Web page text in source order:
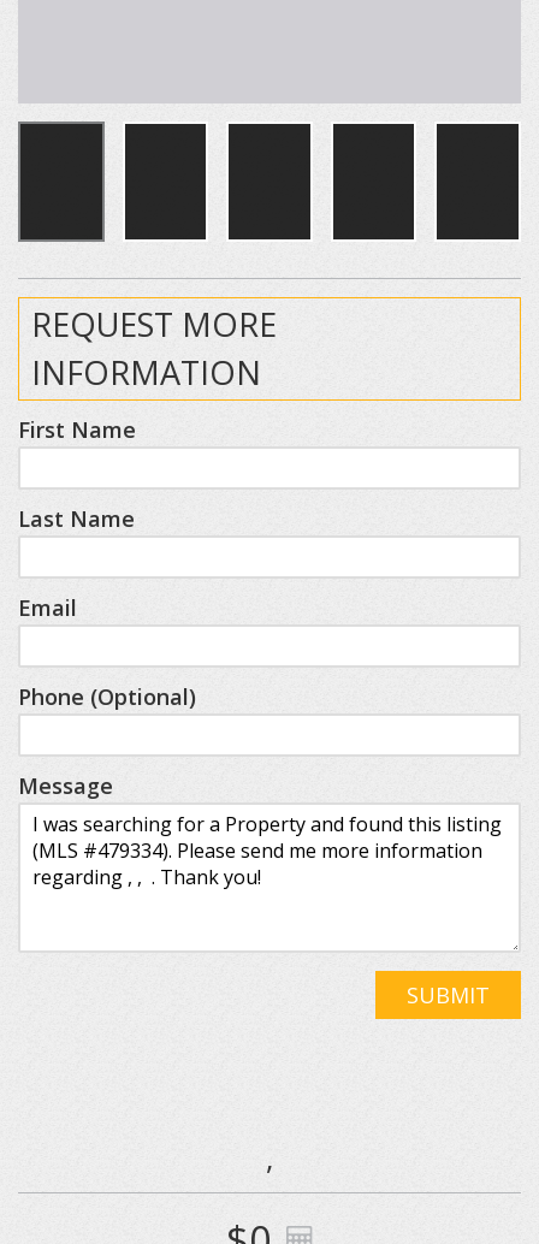
REQUEST MORE
INFORMATION
First Name
Last Name
Email
Phone (Optional)
Message
SUBMIT
,